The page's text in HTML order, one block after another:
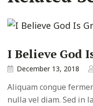
I Believe God
December 13, 2018
Aliquam congue
nulla vel diam. Sed in